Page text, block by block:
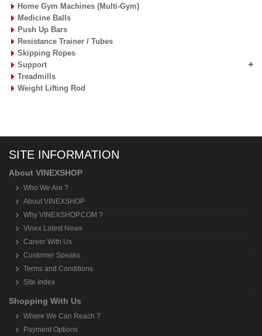
Home Gym Machines (Multi-Gym)
Medicine Balls
Push Up Bars
Resistance Trainer / Tubes
Skipping Ropes
Support
Treadmills
Weight Lifting Rod
SITE INFORMATION
About VINEXSHOP
Who We Are ?
About VINEXSHOP
Why VINEXSHOP.COM ?
Vinex Latest News
Career With Us
Customer Speaks
Terms and Conditions
Site Index
Shopping With Us
Where We Can Reach ?
Payment Options